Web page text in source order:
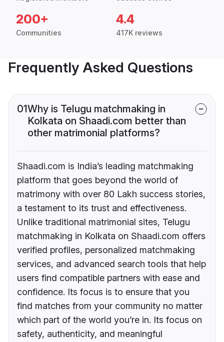
200+
Communities
4.4
417K reviews
Frequently Asked Questions
01Why is Telugu matchmaking in
Kolkata on Shaadi.com better than
other matrimonial platforms?
Shaadi.com is India’s leading matchmaking
platform that goes beyond the world of
matrimony with over 80 Lakh success stories,
a testament to its trust and effectiveness.
Unlike traditional matrimonial sites, Telugu
matchmaking in Kolkata on Shaadi.com offers
verified profiles, personalized matchmaking
services, and advanced search tools that help
users find compatible partners with ease and
confidence. Its focus is to ensure that you
find matches from your community no matter
which part of the world you’re in. Its focus on
safety, authenticity, and meaningful